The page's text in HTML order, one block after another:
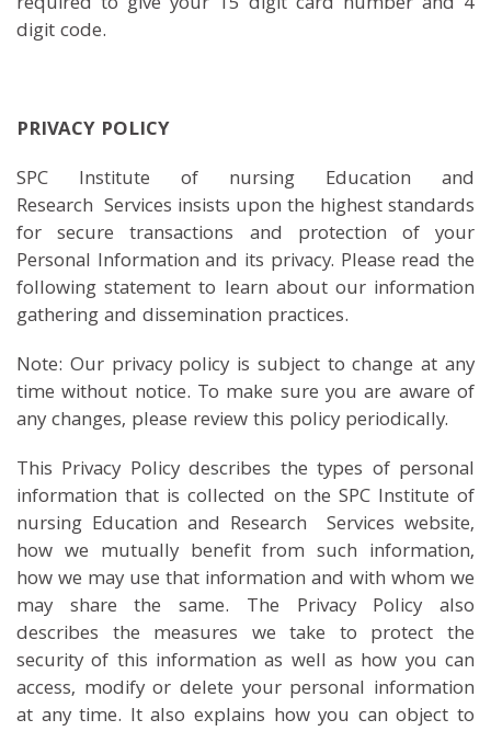
digit code.
PRIVACY POLICY
SPC Institute of nursing Education and
Research Services insists upon the highest standards
for secure transactions and protection of your
Personal Information and its privacy. Please read the
following statement to learn about our information
gathering and dissemination practices.
Note: Our privacy policy is subject to change at any
time without notice. To make sure you are aware of
any changes, please review this policy periodically.
This Privacy Policy describes the types of personal
information that is collected on the SPC Institute of
nursing Education and Research Services website,
how we mutually benefit from such information,
how we may use that information and with whom we
may share the same. The Privacy Policy also
describes the measures we take to protect the
security of this information as well as how you can
access, modify or delete your personal information
at any time. It also explains how you can object to